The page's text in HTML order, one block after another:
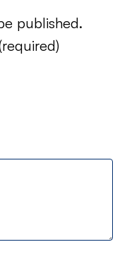
published.